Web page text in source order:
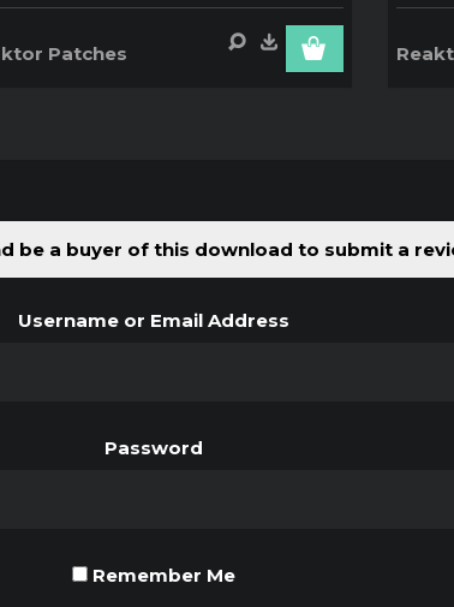
Patches
be a buyer of this download to submit a
Username or Email Address
Password
Remember Me